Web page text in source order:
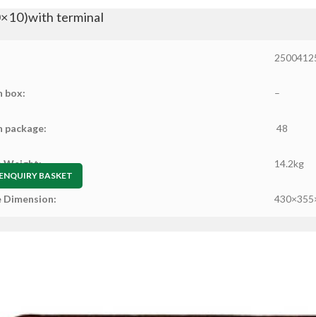
terminal
box: –
package: 48
Weight: 14.2kg
Dimension:
BASKET